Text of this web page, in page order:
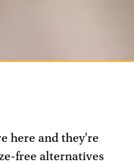
here and they're
free alternatives